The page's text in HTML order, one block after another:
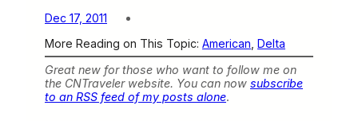
Dec 17, 2011
More Reading on This Topic: American Delta
Great new for those who want to follow me on
the CNTraveler website. You can now subscribe
to an RSS feed of my posts alone.